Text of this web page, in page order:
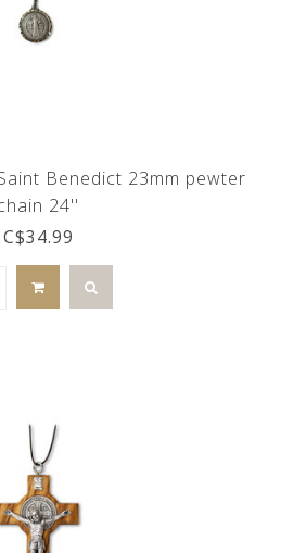
Benedict 23mm pewter
24''
C$34.99